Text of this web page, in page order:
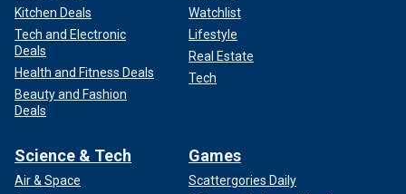
Kitchen Deals
Tech and Electronic
Deals
Health and Fitness Deals
Beauty and Fashion
Deals
Watchlist
Lifestyle
Real Estate
Tech
Science & Tech
Air & Space
Games
Scattergories Daily